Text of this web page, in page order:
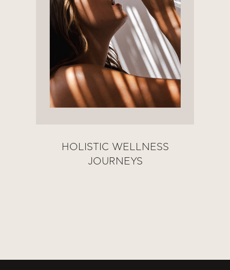
HOLISTIC WELLNESS
JOURNEYS